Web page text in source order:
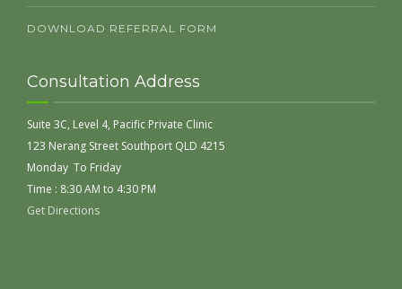
DOWNLOAD REFERRAL FORM
Consultation Address
Suite 3C, Level 4, Pacific Private Clinic
123 Nerang Street Southport QLD 4215
Monday To Friday
Time : 8:30 AM to 4:30 PM
Get Directions